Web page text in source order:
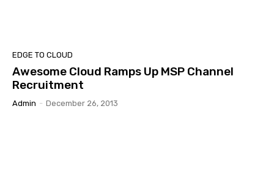
EDGE TO CLOUD
Awesome Cloud Ramps Up MSP Channel
Recruitment
Admin - December 26, 2013